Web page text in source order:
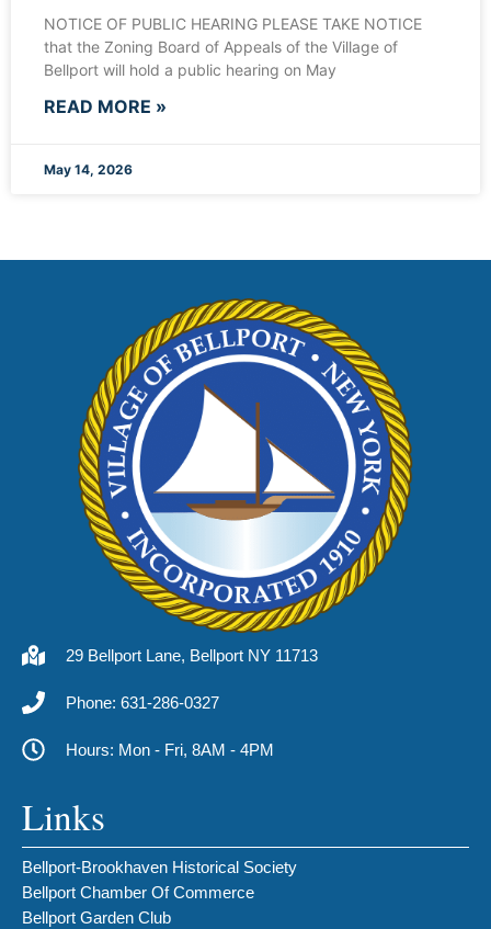
NOTICE OF PUBLIC HEARING PLEASE TAKE NOTICE
that the Zoning Board of Appeals of the Village of
Bellport will hold a public hearing on May
READ MORE »
May 14, 2026
29 Bellport Lane, Bellport NY 11713
Phone: 631-286-0327
Hours: Mon - Fri, 8AM - 4PM
Links
Bellport-Brookhaven Historical Society
Bellport Chamber Of Commerce
Bellport Garden Club